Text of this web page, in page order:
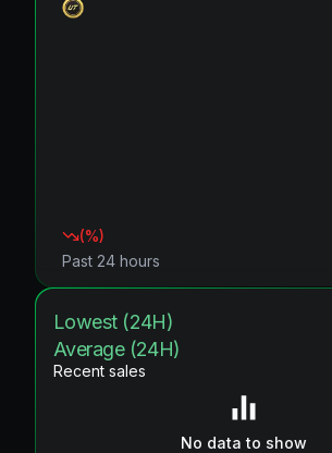
(%)
Past 24 hours
Lowest (24H)
Average (24H)
Recent sales
No data to show